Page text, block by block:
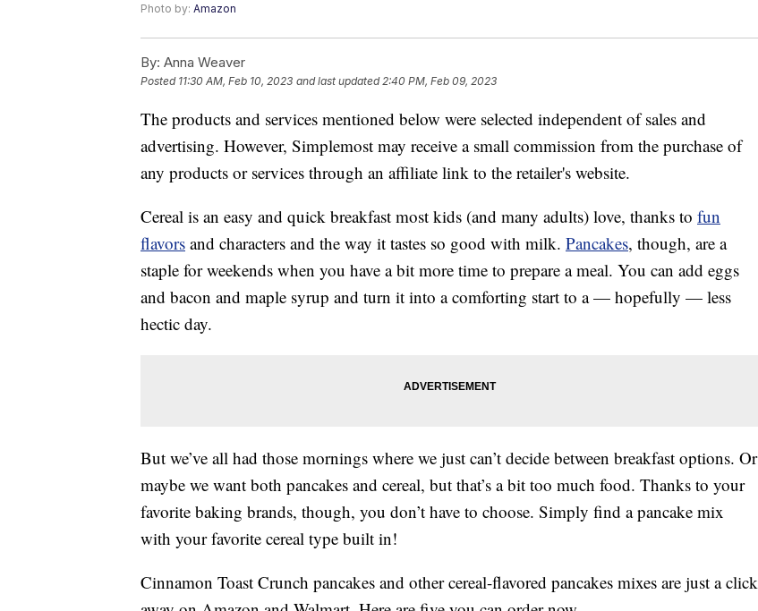
Photo by: Amazon
By: Anna Weaver
Posted 11:30 AM, Feb 10, 2023 and last updated 2:40 PM, Feb 09, 2023
The products and services mentioned below were selected independent of sales and
advertising. However, Simplemost may receive a small commission from the purchase of
any products or services through an affiliate link to the retailer's website.
Cereal is an easy and quick breakfast most kids (and many adults) love, thanks to fun
flavors and characters and the way it tastes so good with milk. Pancakes, though, are a
staple for weekends when you have a bit more time to prepare a meal. You can add eggs
and bacon and maple syrup and turn it into a comforting start to a — hopefully — less
hectic day.
But we’ve all had those mornings where we just can’t decide between breakfast options. Or
maybe we want both pancakes and cereal, but that’s a bit too much food. Thanks to your
favorite baking brands, though, you don’t have to choose. Simply find a pancake mix
with your favorite cereal type built in!
Cinnamon Toast Crunch pancakes and other cereal-flavored pancakes mixes are just a click